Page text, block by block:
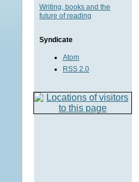
Writing, books and the
future of reading
Syndicate
Atom
RSS 2.0